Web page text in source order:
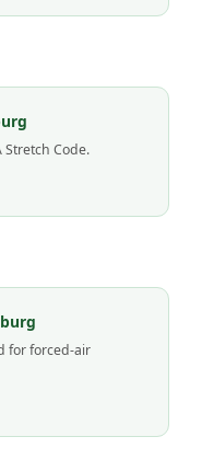
Code.
for forced-air